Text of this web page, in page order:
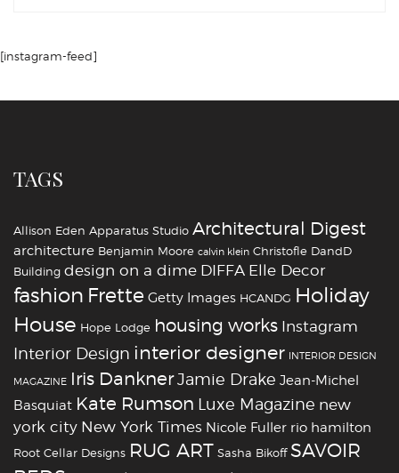
[instagram-feed]
TAGS
Allison Eden Apparatus Studio Architectural Digest
architecture Benjamin Moore calvin klein Christofle DandD
Building design on a dime DIFFA Elle Decor
fashion Frette Getty Images HCANDG Holiday
House Hope Lodge housing works Instagram
Interior Design interior designer INTERIOR DESIGN
MAGAZINE Iris DanknerJamie Drake Jean-Michel
Basquiat Kate Rumson Luxe Magazine new
york city New York Times Nicole Fuller rio hamilton
Root Cellar Designs RUG ART Sasha Bikoff SAVOIR